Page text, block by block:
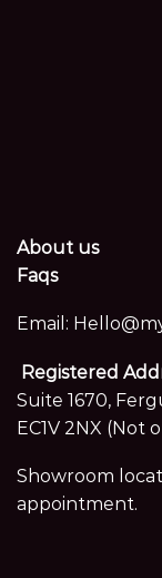
About us
Faqs
Email:
Registered
Suite 1670,
EC1V 2NX (Not
Showroom
appointment.